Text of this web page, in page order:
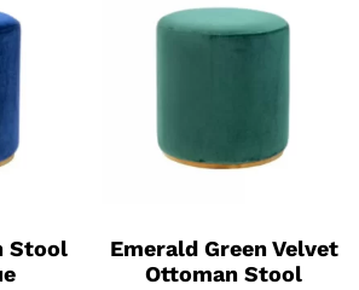
Stool
Emerald Green Velvet
Ottoman Stool